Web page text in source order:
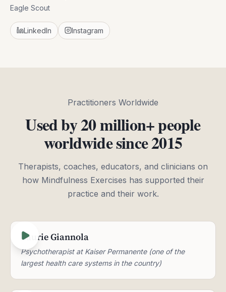
Eagle Scout
LinkedIn Instagram
Practitioners Worldwide
Used by 20 million+ people
worldwide since 2015
Therapists, coaches, educators, and clinicians on
how Mindfulness Exercises has supported their
practice and their work.
Laurie Giannola
Psychotherapist at Kaiser Permanente (one of the
largest health care systems in the country)